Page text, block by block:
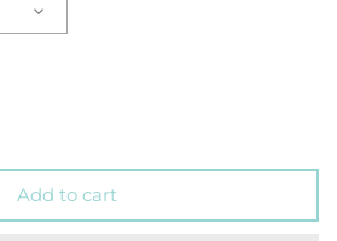
Add to cart